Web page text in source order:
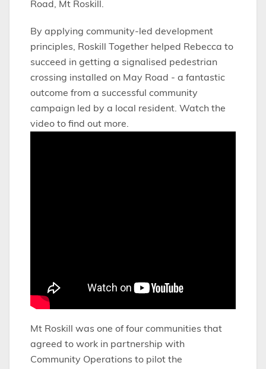
Road, Mt Roskill.
By applying community-led development
principles, Roskill Together helped Rebecca to
succeed in getting a signalised pedestrian
crossing installed on May Road - a fantastic
outcome from a successful community
campaign led by a local resident. Watch the
video to find out more.
Mt Roskill was one of four communities that
agreed to work in partnership with
Community Operations to pilot the